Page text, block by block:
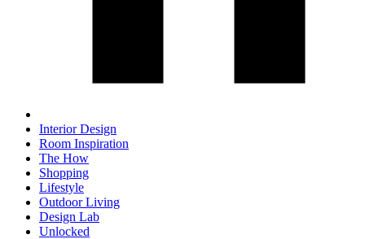
Interior Design
Room Inspiration
The How
Shopping
Lifestyle
Outdoor Living
Design Lab
Unlocked